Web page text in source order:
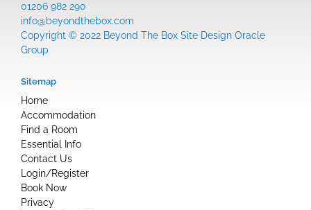
01206 982 290
info@beyondthebox.com
Copyright © 2022 Beyond The Box Site Design Oracle
Group
Sitemap
Home
Accommodation
Find a Room
Essential Info
Contact Us
Login/Register
Book Now
Privacy